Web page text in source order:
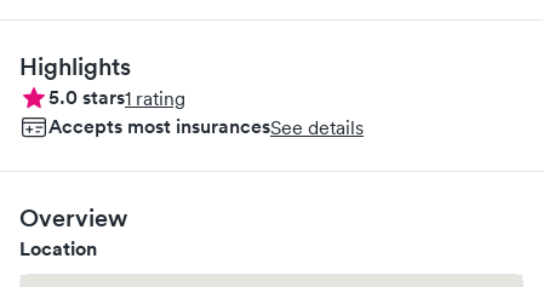
Highlights
5.0stars1 rating
Accepts most insurancesSee details
Overview
Location